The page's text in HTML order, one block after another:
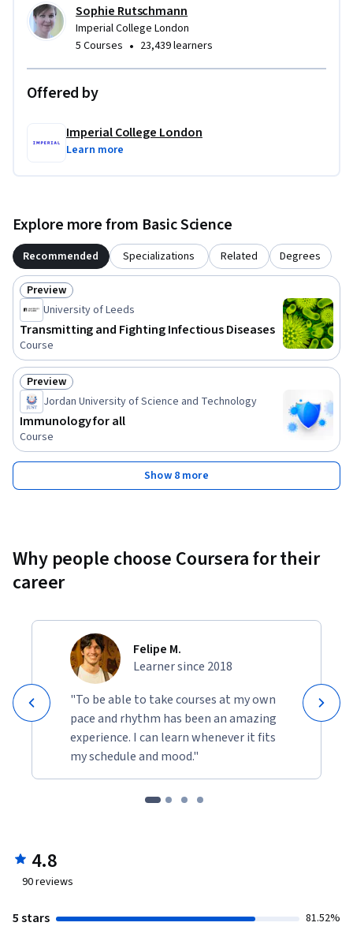
Sophie Rutschmann
Imperial College London
5 Courses • 23,439 learners
Offered by
Imperial College London
Learn more
Explore more from Basic Science
Recommended Specializations Related Degrees
Status: Preview
Preview
University of Leeds
Transmitting and Fighting Infectious Diseases
Course
Status: Preview
Preview
Jordan University of Science and Technology
Immunology for all
Course
Show 8 more
Why people choose Coursera for their
career
Felipe M.
Learner since 2018
"To be able to take courses at my own
pace and rhythm has been an amazing
experience. I can learn whenever it fits
my schedule and mood."
4.8
90reviews
5 stars 81.52%